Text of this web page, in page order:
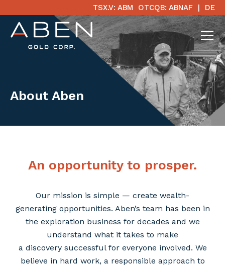
TSX.V: ABM OTCQB: ABNAF DE
About Aben
An opportunity to prosper.
Our mission is simple — create wealth-
generating opportunities. Aben’s team has been in
the exploration business for decades and we
understand what it takes to make
a discovery successful for everyone involved. We
believe in hard work, a responsible approach to